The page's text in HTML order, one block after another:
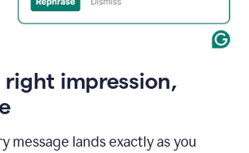
right impression,
message lands exactly as you